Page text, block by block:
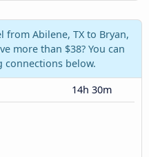
Abilene, TX to Bryan,
more than $38? You can
below.
14h 30m